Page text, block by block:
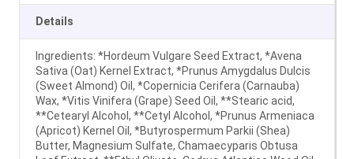
Details
Ingredients: *Hordeum Vulgare Seed Extract, *Avena
Sativa (Oat) Kernel Extract, *Prunus Amygdalus Dulcis
(Sweet Almond) Oil, *Copernicia Cerifera (Carnauba)
Wax, *Vitis Vinifera (Grape) Seed Oil, **Stearic acid,
**Cetearyl Alcohol, **Cetyl Alcohol, *Prunus Armeniaca
(Apricot) Kernel Oil, *Butyrospermum Parkii (Shea)
Butter, Magnesium Sulfate, Chamaecyparis Obtusa